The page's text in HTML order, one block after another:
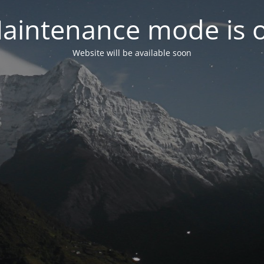
mode is
Website will be available soon